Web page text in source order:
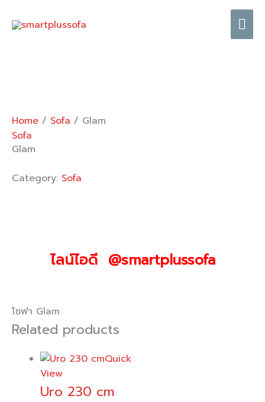
Home / Sofa / Glam
Sofa
Glam
Category: Sofa
ไลน์ไอดี @smartplussofa
โซฟา Glam
Related products
Quick
View
Uro 230 cm